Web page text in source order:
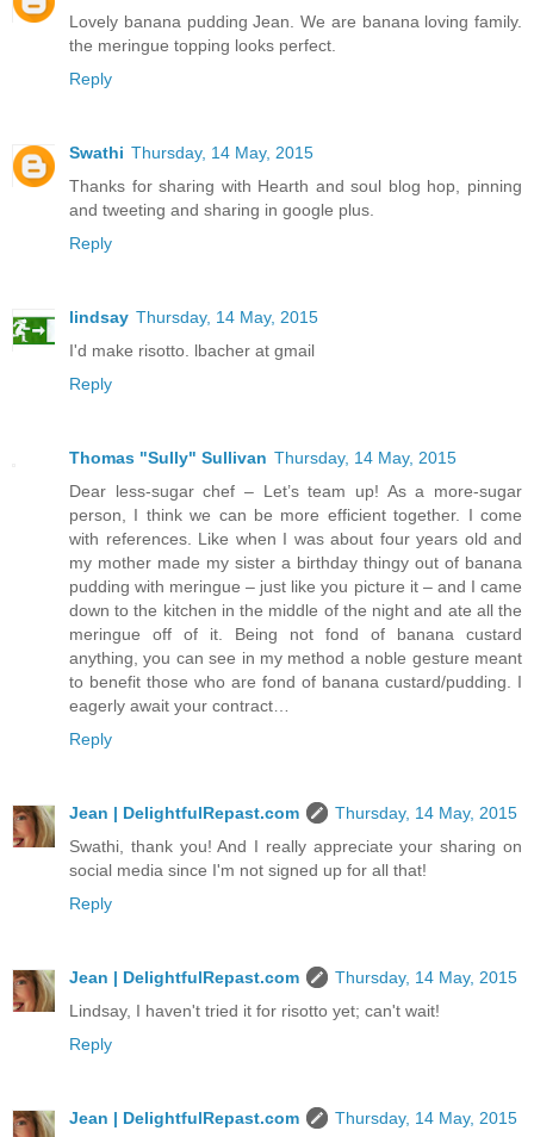
Lovely banana pudding Jean. We are banana loving family.
the meringue topping looks perfect.
Reply
Swathi Thursday, 14 May, 2015
Thanks for sharing with Hearth and soul blog hop, pinning
and tweeting and sharing in google plus.
Reply
lindsay Thursday, 14 May, 2015
I'd make risotto. lbacher at gmail
Reply
Thomas "Sully" Sullivan Thursday, 14 May, 2015
Dear less-sugar chef – Let’s team up! As a more-sugar
person, I think we can be more efficient together. I come
with references. Like when I was about four years old and
my mother made my sister a birthday thingy out of banana
pudding with meringue – just like you picture it – and I came
down to the kitchen in the middle of the night and ate all the
meringue off of it. Being not fond of banana custard
anything, you can see in my method a noble gesture meant
to benefit those who are fond of banana custard/pudding. I
eagerly await your contract…
Reply
Jean | DelightfulRepast.com
Thursday, 14 May, 2015
Swathi, thank you! And I really appreciate your sharing on
social media since I'm not signed up for all that!
Reply
Jean | DelightfulRepast.com
Thursday, 14 May, 2015
Lindsay, I haven't tried it for risotto yet; can't wait!
Reply
Jean | DelightfulRepast.com Thursday, 14 May, 2015